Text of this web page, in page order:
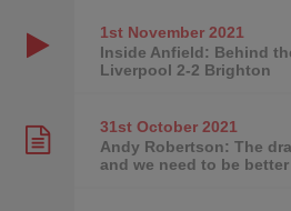
1st November2021
Inside Anfield: Behind
Liverpool 2-2 Brighton
31st October2021
Andy Robertson: The
and we need to be better